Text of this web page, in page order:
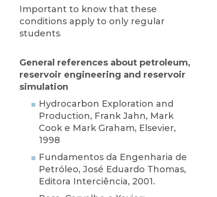
Important to know that these
conditions apply to only regular
students.
General references about petroleum,
reservoir engineering and reservoir
simulation
Hydrocarbon Exploration and
Production, Frank Jahn, Mark
Cook e Mark Graham, Elsevier,
1998
Fundamentos da Engenharia de
Petróleo, José Eduardo Thomas,
Editora Interciência, 2001.